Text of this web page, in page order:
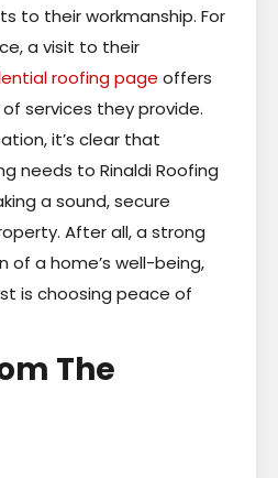
to their workmanship. For
a visit to their
roofing page offers
services they provide.
it’s clear that
needs to Rinaldi Roofing
a sound, secure
After all, a strong
of a home’s well-being,
is choosing peace of
The